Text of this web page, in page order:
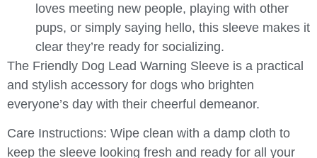
loves meeting new people, playing with other
pups, or simply saying hello, this sleeve makes it
clear they’re ready for socializing.
The Friendly Dog Lead Warning Sleeve is a practical
and stylish accessory for dogs who brighten
everyone’s day with their cheerful demeanor.
Care Instructions: Wipe clean with a damp cloth to
keep the sleeve looking fresh and ready for all your